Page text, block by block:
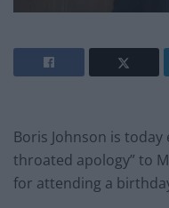
Boris Johnson is
throated apology” to
for attending a